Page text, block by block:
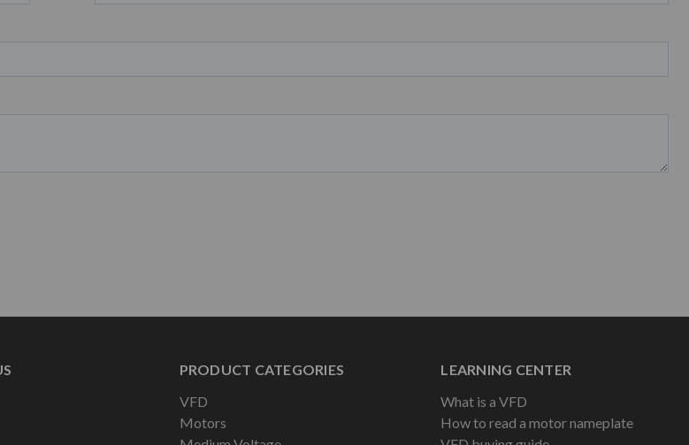
PRODUCT CATEGORIES
VFD
Motors
LEARNING CENTER
What is a VFD
How to read a motor nameplate